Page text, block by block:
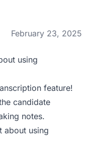
February 23, 2025
using
feature!
candidate
notes.
about using